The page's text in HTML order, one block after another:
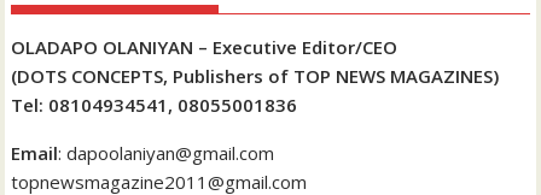
OLADAPO OLANIYAN – Executive Editor/CEO
(DOTS CONCEPTS, Publishers of TOP NEWS MAGAZINES)
Tel: 08104934541, 08055001836
Email: dapoolaniyan@gmail.com
topnewsmagazine2011@gmail.com